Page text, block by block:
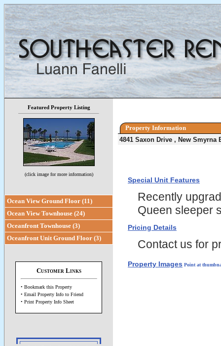
Featured Property Listing
(click image for more information)
Ocean View Ground Floor (11)
Ocean View Townhouse (24)
Oceanfront Townhouse (3)
Oceanfront Unit Ground Floor (3)
Customer Links
• Bookmark this Property
• Email Property Info to Friend
• Print Property Info Sheet
Property Information
4841 Saxon Drive , New Smyrna
Special Unit Features
Recently
Queen sleeper
Pricing Details
Contact us for
Property Images Point at